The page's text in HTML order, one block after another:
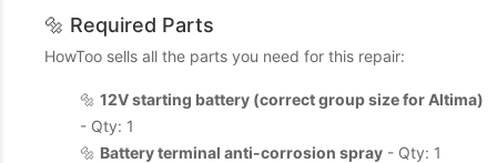
🔩 Required Parts
HowToo sells all the parts you need for this repair:
🔩 12V starting battery (correct group size for Altima)
- Qty: 1
🔩 Battery terminal anti-corrosion spray - Qty: 1